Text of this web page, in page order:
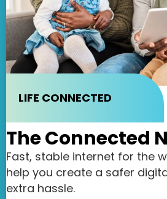
LIFE CONNECTED
The Connected
Fast, stable internet for the
help you create a safer
extra hassle.